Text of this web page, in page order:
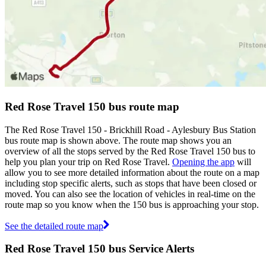
Red Rose Travel 150 bus route map
The Red Rose Travel 150 - Brickhill Road - Aylesbury Bus Station
bus route map is shown above. The route map shows you an
overview of all the stops served by the Red Rose Travel 150 bus to
help you plan your trip on Red Rose Travel. Opening the app will
allow you to see more detailed information about the route on a map
including stop specific alerts, such as stops that have been closed or
moved. You can also see the location of vehicles in real-time on the
route map so you know when the 150 bus is approaching your stop.
See the detailed route map
Red Rose Travel 150 bus Service Alerts